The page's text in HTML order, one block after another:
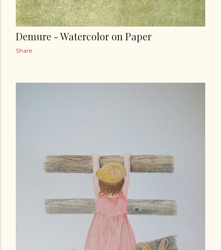
Demure - Watercolor on Paper
Share